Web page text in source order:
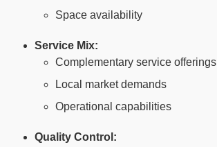
Space availability
Service Mix:
Complementary service offerings
Local market demands
Operational capabilities
Quality Control: